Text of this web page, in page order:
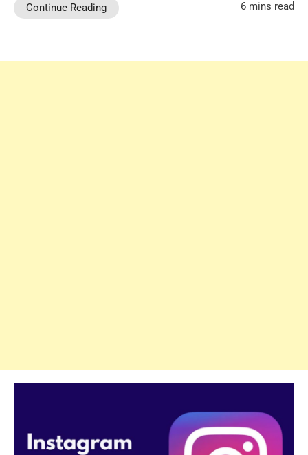
Continue Reading 6 mins read